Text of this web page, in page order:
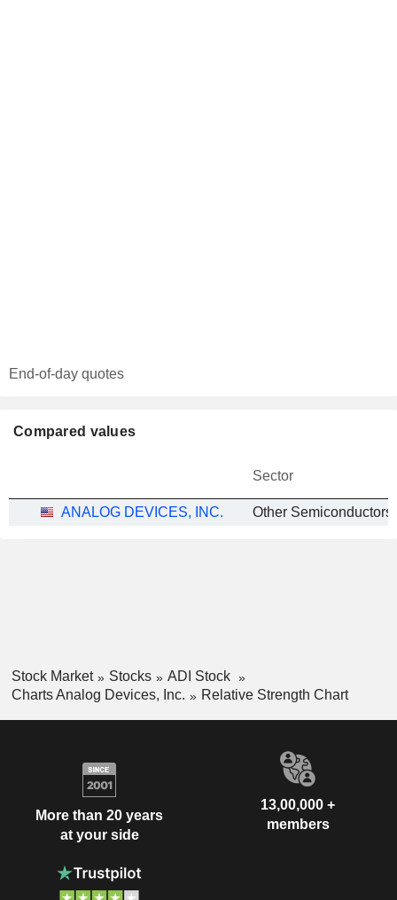
End-of-day quotes
Compared values
Sector
ANALOG DEVICES, INC. Other Semiconductors
Stock Market Stocks
ADI Stock
Charts Analog Devices, Inc.
Relative Strength Chart
More than 20 years
at your side
13,00,000 +
members